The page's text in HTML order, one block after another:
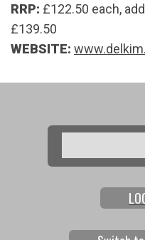
RRP: £122.50 each,
£139.50
WEBSITE:
Search form
Search